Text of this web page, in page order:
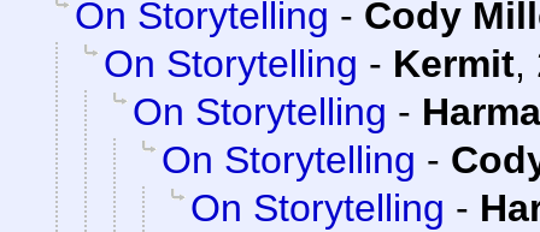
On Storytelling - Cody
On Storytelling - Kermit,
On Storytelling -
On Storytelling -
On Storytelling -